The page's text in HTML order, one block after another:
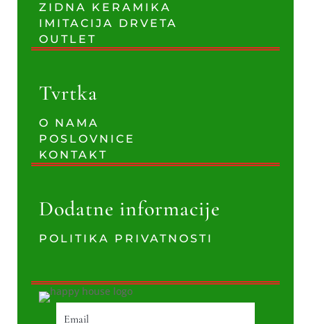
ZIDNA KERAMIKA
IMITACIJA DRVETA
OUTLET
Tvrtka
O NAMA
POSLOVNICE
KONTAKT
Dodatne informacije
POLITIKA PRIVATNOSTI